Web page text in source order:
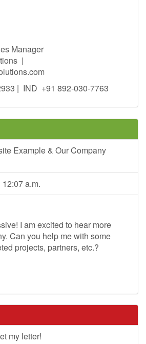
Manager
|
| IND +91 892-030-7763
Example & Our Company
a.m.
I am excited to hear more
Can you help me with some
projects, partners, etc.?
my letter!